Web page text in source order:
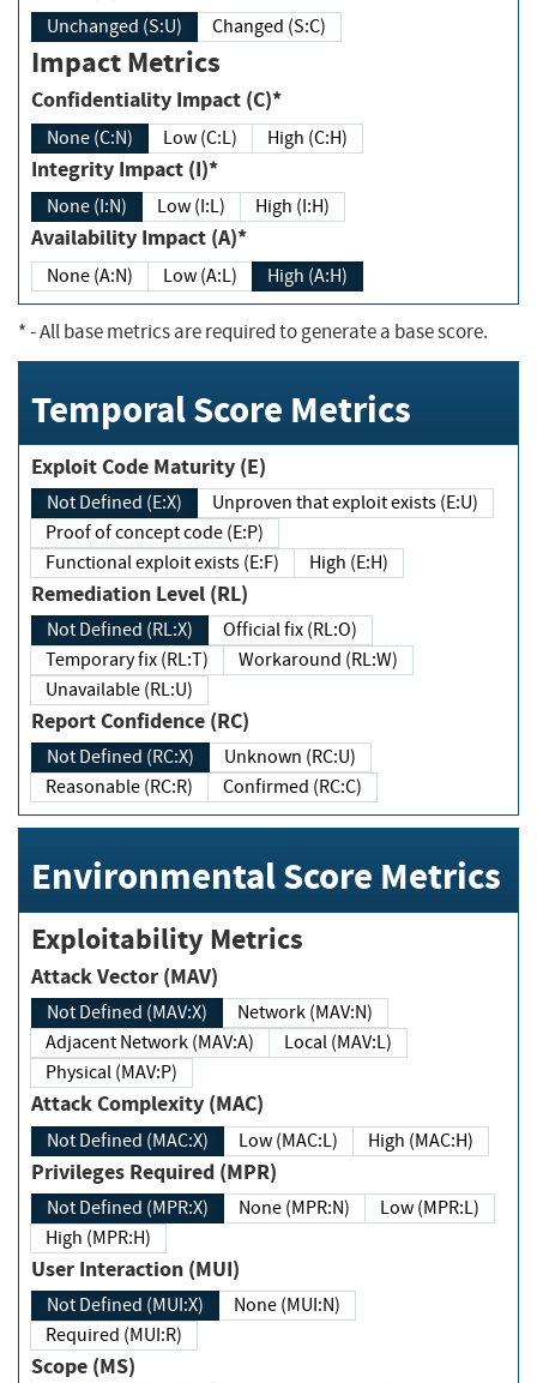
Unchanged (S:U) Changed (S:C)
Impact Metrics
Confidentiality Impact (C)*
None (C:N) Low (C:L) High (C:H)
Integrity Impact (I)*
None (I:N) Low (I:L) High (I:H)
Availability Impact (A)*
None (A:N) Low (A:L) High (A:H)
*- All base metrics are required to generate a base score.
Temporal Score Metrics
Exploit Code Maturity (E)
Not Defined (E:X)
Unproven that exploit exists (E:U)
Proof of concept code (E:P)
Functional exploit exists (E:F)
High (E:H)
Remediation Level (RL)
Not Defined (RL:X)
Official fix (RL:O)
Temporary fix (RL:T)
Workaround (RL:W)
Unavailable (RL:U)
Report Confidence (RC)
Not Defined (RC:X)
Unknown (RC:U)
Reasonable (RC:R)
Confirmed (RC:C)
Environmental Score Metrics
Exploitability Metrics
Attack Vector (MAV)
Not Defined (MAV:X)
Network (MAV:N)
Adjacent Network (MAV:A)
Local (MAV:L)
Physical (MAV:P)
Attack Complexity (MAC)
Not Defined (MAC:X) Low (MAC:L) High (MAC:H)
Privileges Required (MPR)
Not Defined (MPR:X) None (MPR:N)
Low (MPR:L)
High (MPR:H)
User Interaction (MUI)
Not Defined (MUI:X)
None (MUI:N)
Required (MUI:R)
Scope (MS)